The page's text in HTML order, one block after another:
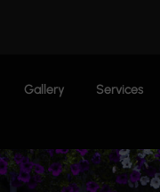
Gallery Services